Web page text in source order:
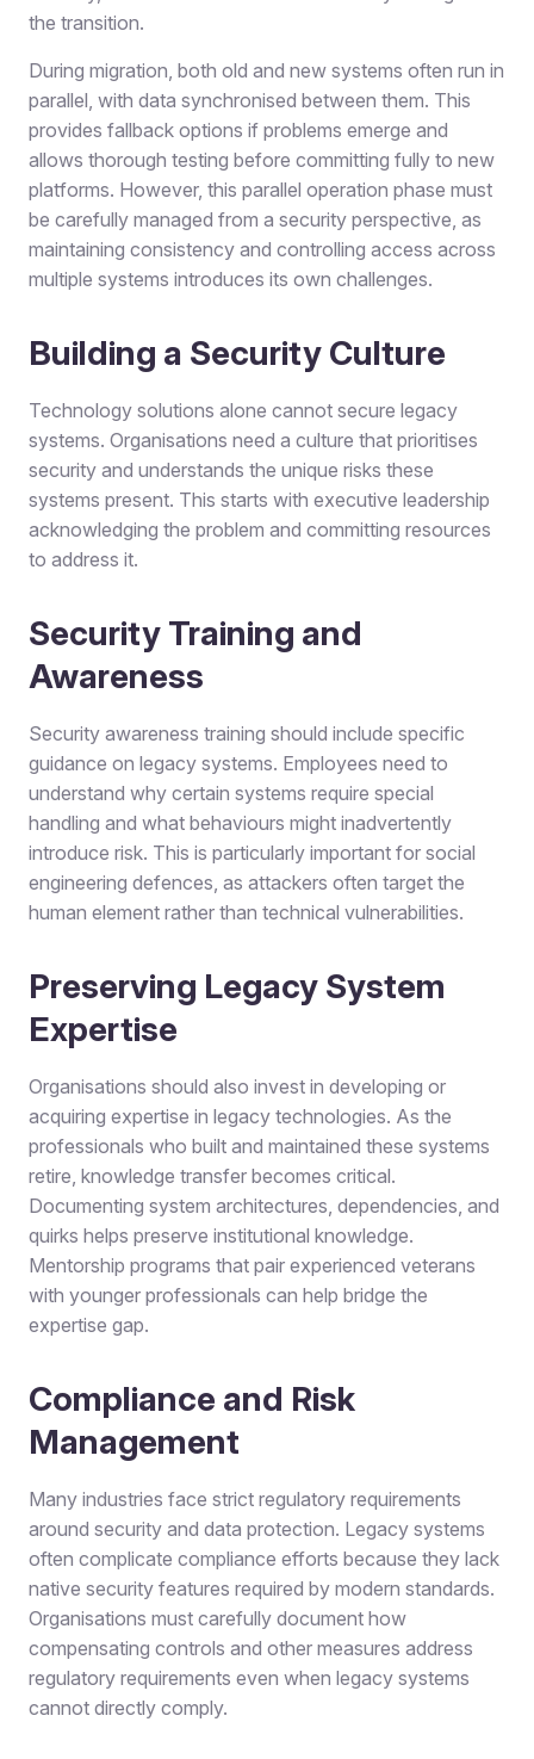
the transition.
During migration, both old and new systems often run in
parallel, with data synchronised between them. This
provides fallback options if problems emerge and
allows thorough testing before committing fully to new
platforms. However, this parallel operation phase must
be carefully managed from a security perspective, as
maintaining consistency and controlling access across
multiple systems introduces its own challenges.
Building a Security Culture
Technology solutions alone cannot secure legacy
systems. Organisations need a culture that prioritises
security and understands the unique risks these
systems present. This starts with executive leadership
acknowledging the problem and committing resources
to address it.
Security Training and
Awareness
Security awareness training should include specific
guidance on legacy systems. Employees need to
understand why certain systems require special
handling and what behaviours might inadvertently
introduce risk. This is particularly important for social
engineering defences, as attackers often target the
human element rather than technical vulnerabilities.
Preserving Legacy System
Expertise
Organisations should also invest in developing or
acquiring expertise in legacy technologies. As the
professionals who built and maintained these systems
retire, knowledge transfer becomes critical.
Documenting system architectures, dependencies, and
quirks helps preserve institutional knowledge.
Mentorship programs that pair experienced veterans
with younger professionals can help bridge the
expertise gap.
Compliance and Risk
Management
Many industries face strict regulatory requirements
around security and data protection. Legacy systems
often complicate compliance efforts because they lack
native security features required by modern standards.
Organisations must carefully document how
compensating controls and other measures address
regulatory requirements even when legacy systems
cannot directly comply.